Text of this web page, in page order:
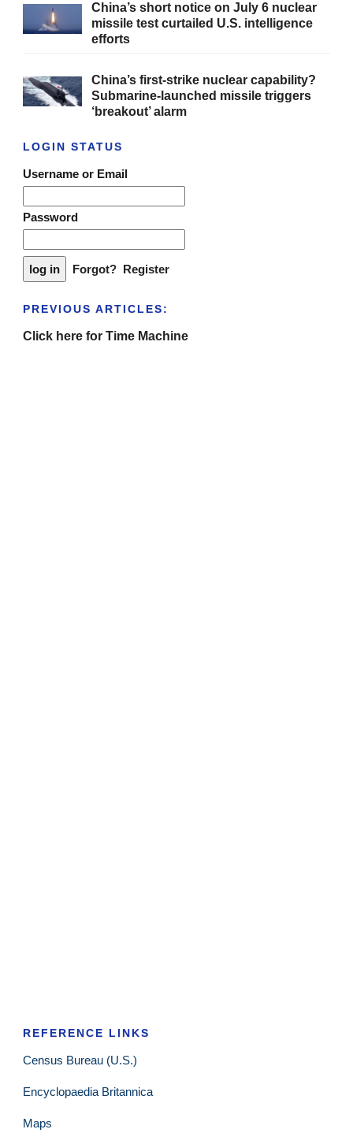
China’s short notice on July 6 nuclear
missile test curtailed U.S. intelligence
efforts
China’s first-strike nuclear capability?
Submarine-launched missile triggers
‘breakout’ alarm
LOGIN STATUS
Username or Email
Password
Forgot? Register
PREVIOUS ARTICLES:
Click here for Time Machine
REFERENCE LINKS
Census Bureau (U.S.)
Encyclopaedia Britannica
Maps